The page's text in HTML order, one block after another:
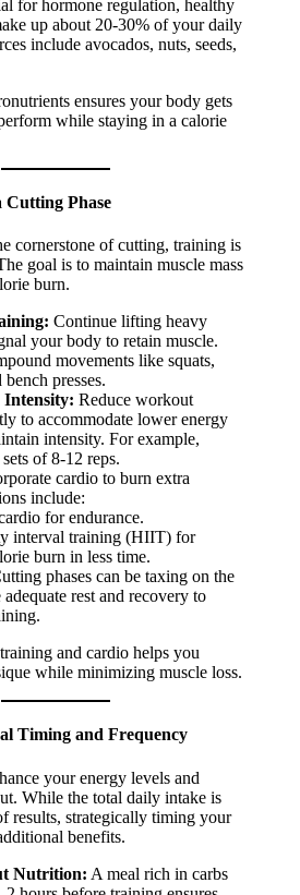
for hormone regulation, healthy
up about 20-30% of your daily
include avocados, nuts, seeds,
ensures your body gets
while staying in a calorie
Phase
cornerstone of cutting, training is
goal is to maintain muscle mass
burn.
Continue lifting heavy
your body to retain muscle.
movements like squats,
presses.
Intensity: Reduce workout
to accommodate lower energy
intensity. For example,
of 8-12 reps.
cardio to burn extra
include:
for endurance.
interval training (HIIT) for
burn in less time.
phases can be taxing on the
rest and recovery to
and cardio helps you
while minimizing muscle loss.
Timing and Frequency
your energy levels and
While the total daily intake is
results, strategically timing your
benefits.
Nutrition: A meal rich in carbs